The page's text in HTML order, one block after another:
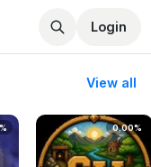
Login
View all
0.00%